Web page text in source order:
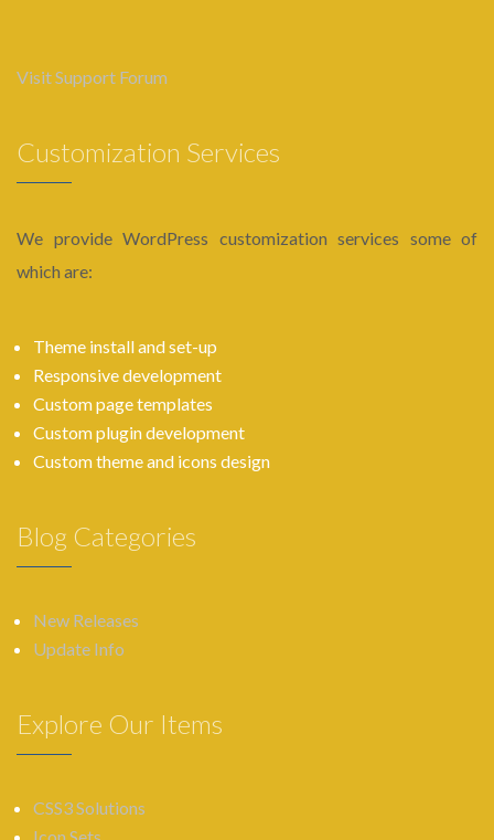
Visit Support Forum
Customization Services
We provide WordPress customization services some of
which are:
Theme install and set-up
Responsive development
Custom page templates
Custom plugin development
Custom theme and icons design
Blog Categories
New Releases
Update Info
Explore Our Items
CSS3 Solutions
Icon Sets